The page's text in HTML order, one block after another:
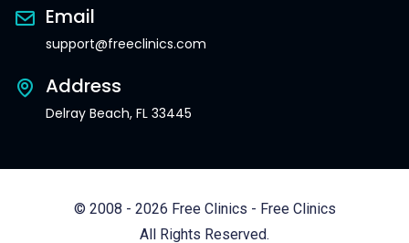
Email
support@freeclinics.com
Address
Delray Beach, FL 33445
© 2008 - 2026 Free Clinics - Free Clinics
All Rights Reserved.